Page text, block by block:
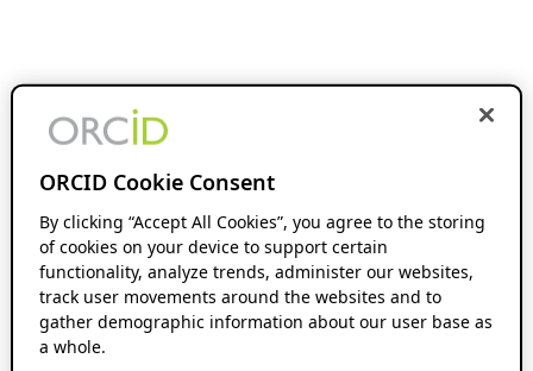
ORCID Cookie Consent
By clicking “Accept All Cookies”, you agree to the storing
of cookies on your device to support certain
functionality, analyze trends, administer our websites,
track user movements around the websites and to
gather demographic information about our user base as
a whole.